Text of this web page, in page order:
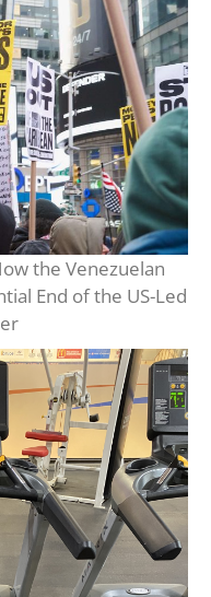
the Venezuelan
End of the US-Led